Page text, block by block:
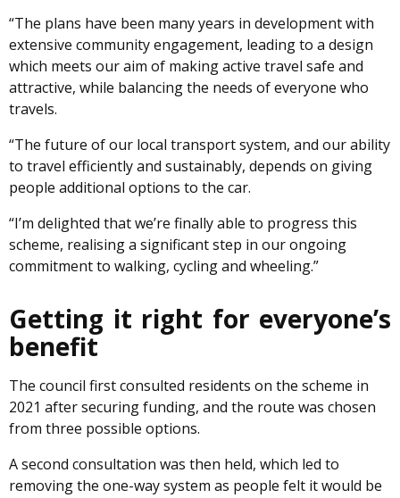
“The plans have been many years in development with
extensive community engagement, leading to a design
which meets our aim of making active travel safe and
attractive, while balancing the needs of everyone who
travels.
“The future of our local transport system, and our ability
to travel efficiently and sustainably, depends on giving
people additional options to the car.
“I’m delighted that we’re finally able to progress this
scheme, realising a significant step in our ongoing
commitment to walking, cycling and wheeling.”
Getting it right for everyone’s
benefit
The council first consulted residents on the scheme in
2021 after securing funding, and the route was chosen
from three possible options.
A second consultation was then held, which led to
removing the one-way system as people felt it would be